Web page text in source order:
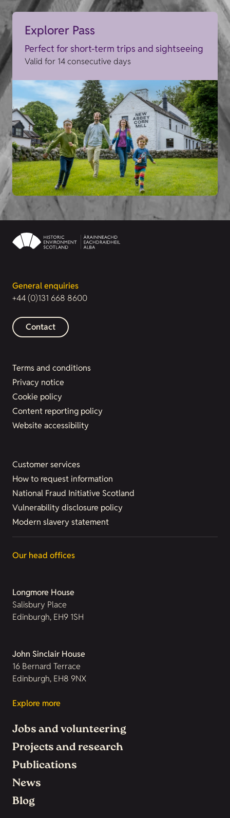
Explorer Pass
Perfect for short-term trips and sightseeing
Valid for 14 consecutive days
General enquiries
+44 (0)131 668 8600
Contact
Terms and conditions
Privacy notice
Cookie policy
Content reporting policy
Website accessibility
Customer services
How to request information
National Fraud Initiative Scotland
Vulnerability disclosure policy
Modern slavery statement
Our head offices
Longmore House
Salisbury Place
Edinburgh, EH9 1SH
John Sinclair House
16 Bernard Terrace
Edinburgh, EH8 9NX
Explore more
Jobs and volunteering
Projects and research
Publications
News
Blog